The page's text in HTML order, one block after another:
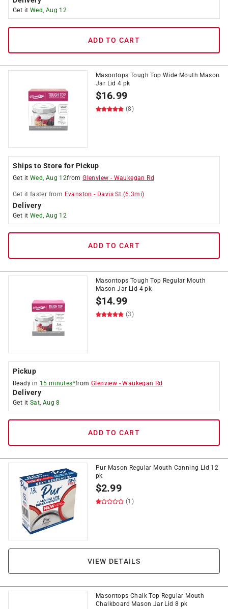
Get it Wed, Aug 12
ADD TO CART
Masontops Tough Top Wide Mouth Mason
Jar Lid 4 pk
$16.99
(8)
Ships to Store for Pickup
Get it Wed, Aug 12fromGlenview - Waukegan Rd
Get it faster from Evanston - Davis St (6.3mi)
Delivery
Get it Wed, Aug 12
ADD TO CART
Masontops Tough Top Regular Mouth
Mason Jar Lid 4 pk
$14.99
(3)
Pickup
Ready in 15 minutes*fromGlenview -Waukegan Rd
Delivery
Get it Sat, Aug 8
ADD TO CART
Pur Mason Regular Mouth Canning Lid 12
pk
$2.99
(1)
VIEW DETAILS
Masontops Chalk Top Regular Mouth
Chalkboard Mason Jar Lid 8 pk